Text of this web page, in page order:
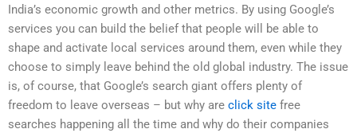
India’s economic growth and other metrics. By using Google’s
services you can build the belief that people will be able to
shape and activate local services around them, even while they
choose to simply leave behind the old global industry. The issue
is, of course, that Google’s search giant offers plenty of
freedom to leave overseas – but why are click site free
searches happening all the time and why do their companies